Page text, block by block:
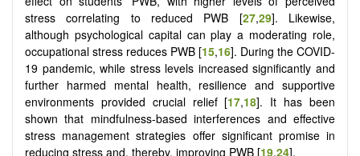
stress correlating to reduced PWB [27,29]. Likewise,
although psychological capital can play a moderating role,
occupational stress reduces PWB [15,16]. During the COVID-
19 pandemic, while stress levels increased significantly and
further harmed mental health, resilience and supportive
environments provided crucial relief [17,18]. It has been
shown that mindfulness-based interferences and effective
stress management strategies offer significant promise in
reducing stress and, thereby, improving PWB [19,24].